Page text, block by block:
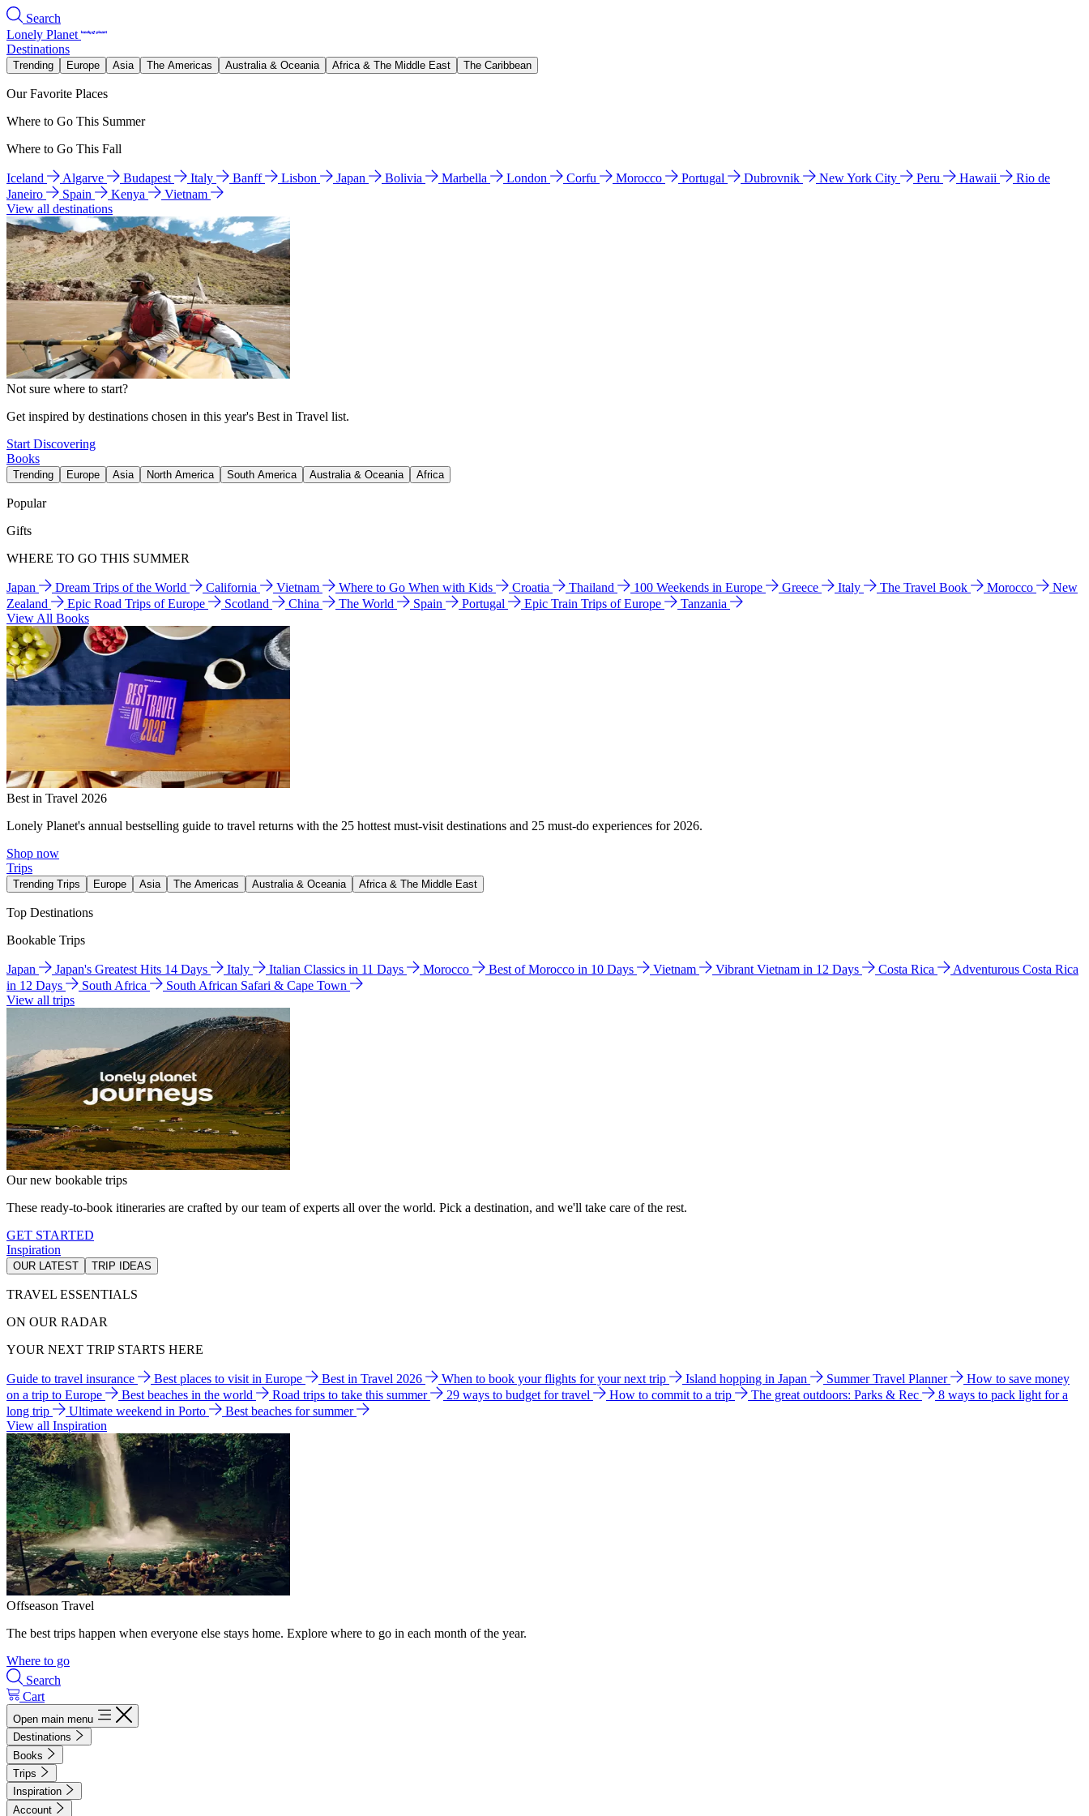
Search
Lonely Planet
Destinations
Trending Europe Asia The Americas Australia & Oceania Africa & The Middle East The Caribbean
Our Favorite Places
Where to Go This Summer
Where to Go This Fall
Iceland Algarve Budapest Italy Banff Lisbon Japan Bolivia Marbella London Corfu Morocco Portugal Dubrovnik New York City Peru Hawaii
Rio de
Janeiro
Spain Kenya
Vietnam
View all destinations
Not sure where to start?
Get inspired by destinations chosen in this year's Best in Travel list.
Start Discovering
Books
Trending Europe Asia North America South America Australia & Oceania Africa
Popular
Gifts
WHERE TO GO THIS SUMMER
Japan Dream Trips of the World California Vietnam Where to Go When with Kids Croatia Thailand 100 Weekends in Europe Greece Italy The Travel Book Morocco
New
Zealand
Epic Road Trips of Europe Scotland China The World Spain Portugal Epic Train Trips of Europe
Tanzania
View All Books
Best in Travel 2026
Lonely Planet's annual bestselling guide to travel returns with the 25 hottest must-visit destinations and 25 must-do experiences for 2026.
Shop now
Trips
Trending Trips Europe Asia The Americas Australia & Oceania Africa & The Middle East
Top Destinations
Bookable Trips
Japan Japan's Greatest Hits 14 Days Italy Italian Classics in 11 Days Morocco Best of Morocco in 10 Days Vietnam Vibrant Vietnam in 12 Days Costa Rica
Adventurous Costa Rica
in 12 Days
South Africa
South African Safari & Cape Town
View all trips
Our new bookable trips
These ready-to-book itineraries are crafted by our team of experts all over the world. Pick a destination, and we'll take care of the rest.
GET STARTED
Inspiration
OUR LATEST TRIP IDEAS
TRAVEL ESSENTIALS
ON OUR RADAR
YOUR NEXT TRIP STARTS HERE
Guide to travel insurance Best places to visit in Europe Best in Travel 2026 When to book your flights for your next trip Island hopping in Japan Summer Travel Planner
How to save money
on a trip to Europe
Best beaches in the world Road trips to take this summer 29 ways to budget for travel How to commit to a trip The great outdoors: Parks & Rec
8 ways to pack light for a
long trip
Ultimate weekend in Porto
Best beaches for summer
View all Inspiration
Offseason Travel
The best trips happen when everyone else stays home. Explore where to go in each month of the year.
Where to go
Search
Cart
Open main menu
Destinations
Books
Trips
Inspiration
Account